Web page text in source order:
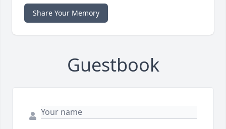
Share Your Memory
Guestbook